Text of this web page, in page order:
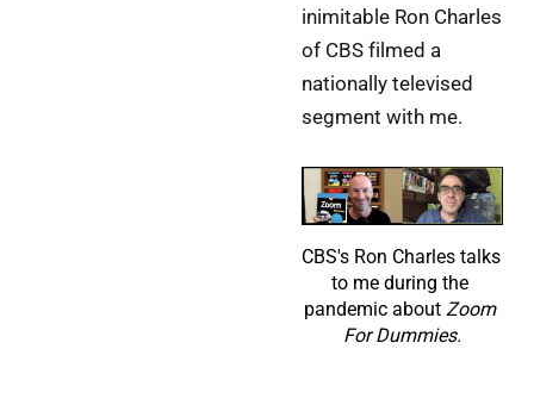
inimitable Ron Charles
of CBS filmed a
nationally televised
segment with me.
CBS's Ron Charles talks
to me during the
pandemic about Zoom
For Dummies.